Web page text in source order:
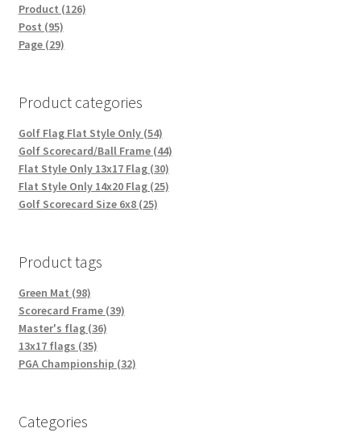
Product (126)
Post (95)
Page (29)
Product categories
Golf Flag Flat Style Only (54)
Golf Scorecard/Ball Frame (44)
Flat Style Only 13x17 Flag (30)
Flat Style Only 14x20 Flag (25)
Golf Scorecard Size 6x8 (25)
Product tags
Green Mat (98)
Scorecard Frame (39)
Master's flag (36)
13x17 flags (35)
PGA Championship (32)
Categories